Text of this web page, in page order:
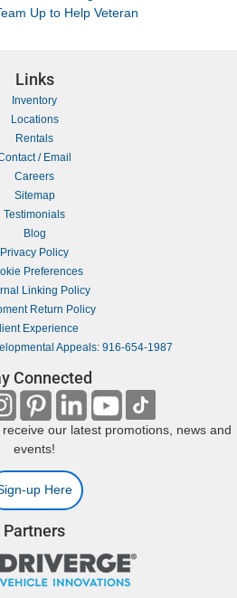
Up to Help Veteran
Links
Inventory
Locations
Rentals
/ Email
Careers
Sitemap
Testimonials
Blog
Privacy Policy
Preferences
Linking Policy
Return Policy
Experience
Appeals: 916-654-1987
Connected
our latest promotions, news and
events!
up Here
Partners